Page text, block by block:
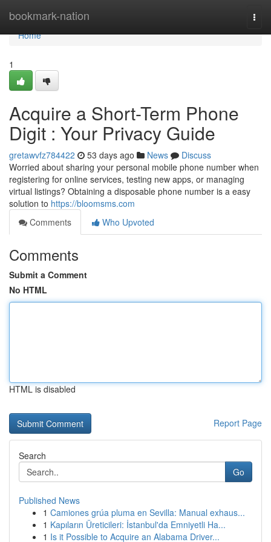
bookmark-nation
Home
Home
1
Acquire a Short-Term Phone
Digit : Your Privacy Guide
gretawvfz784422 53 days ago News
Discuss
Worried about sharing your personal mobile phone number when
registering for online services, testing new apps, or managing
virtual listings? Obtaining a disposable phone number is a easy
solution to https://bloomsms.com
Comments
Who Upvoted
Comments
Submit a Comment
No HTML
HTML is disabled
Report Page
Search
Go
Published News
1 Camiones grúa pluma en Sevilla: Manual exhaus...
1 Kapıların Üreticileri: İstanbul'da Emniyetli Ha...
1 Is it Possible to Acquire an Alabama Driver...